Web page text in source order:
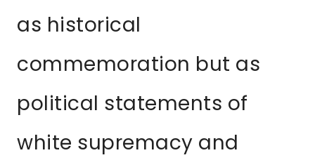
as historical
commemoration but as
political statements of
white supremacy and